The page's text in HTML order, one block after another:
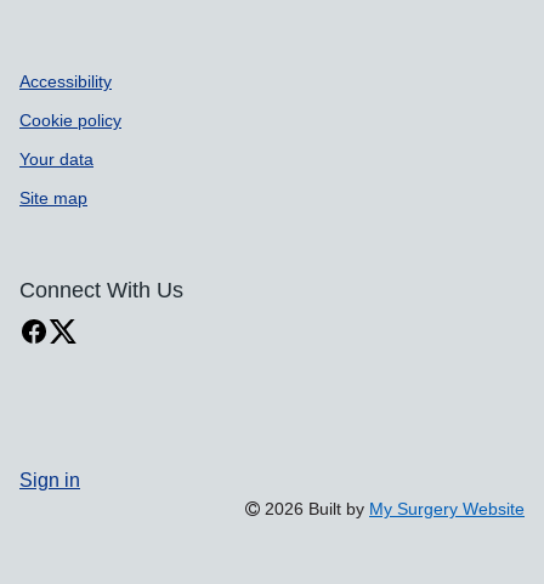
Accessibility
Cookie policy
Your data
Site map
Connect With Us
Sign in
2026 Built by My Surgery Website